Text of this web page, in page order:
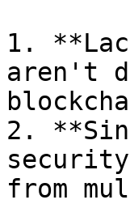
1.
aren't
2.
from